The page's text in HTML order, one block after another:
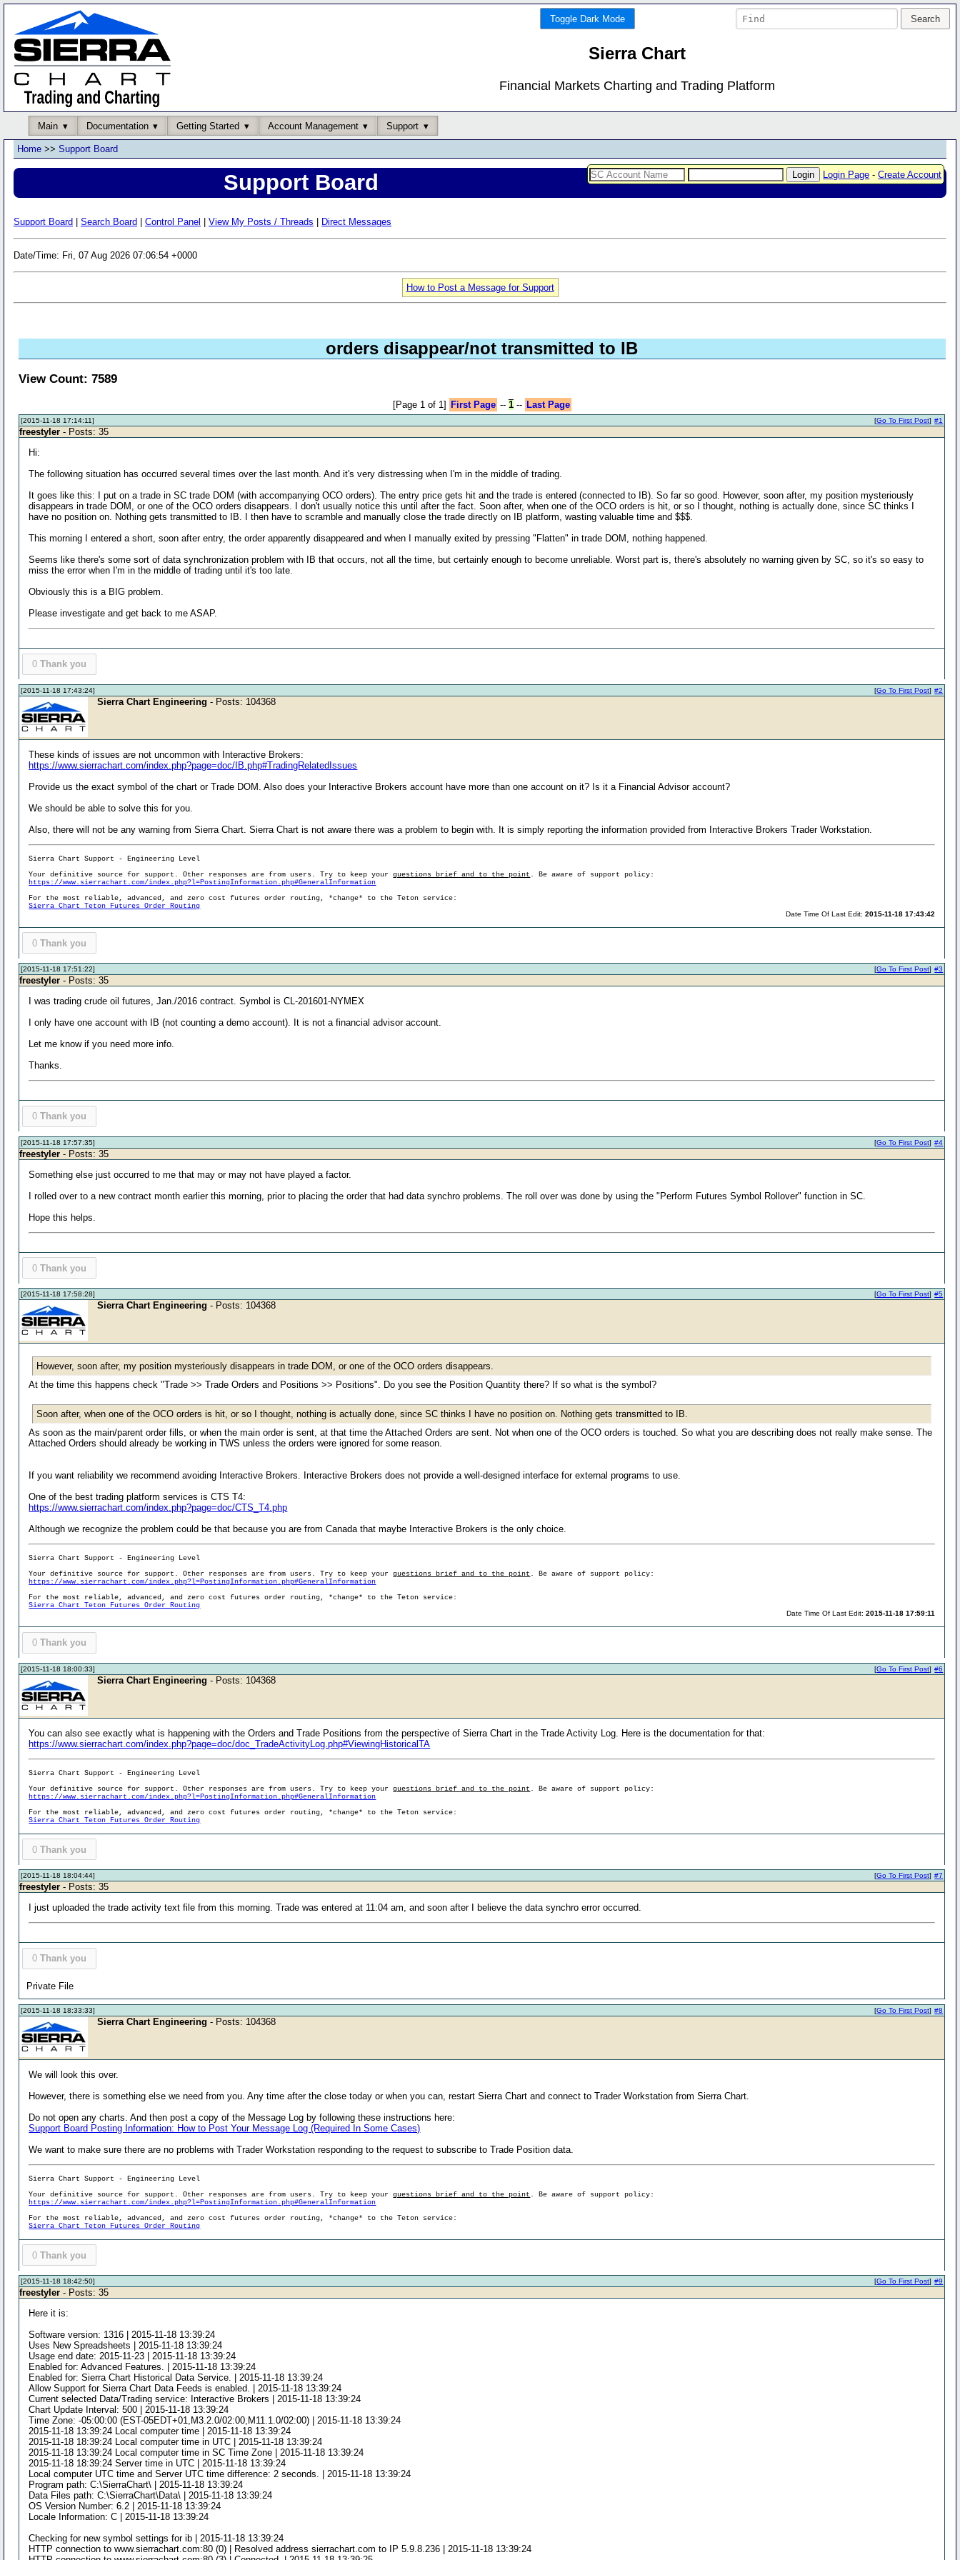
Toggle Dark Mode
Sierra Chart
Financial Markets Charting and Trading Platform
Main Documentation Getting Started Account Management Support
Login Page -Create Account
Home >> Support Board
Support Board
Support Board Search Board Control Panel View My Posts / Threads Direct Messages
Date/Time: Fri, 07 Aug 2026 07:06:54 +0000
How to Post a Message for Support
orders disappear/not transmitted to IB
View Count: 7589
[Page 1 of 1] First Page -- 1-- Last Page
[2015-11-18 17:14:11] #1
[Go To First Post]
freestyler - Posts: 35
Hi:
The following situation has occurred several times over the last month. And it's very distressing when I'm in the middle of trading.
It goes like this: I put on a trade in SC trade DOM (with accompanying OCO orders). The entry price gets hit and the trade is entered (connected to IB). So far so good. However, soon after, my position mysteriously
disappears in trade DOM, or one of the OCO orders disappears. I don't usually notice this until after the fact. Soon after, when one of the OCO orders is hit, or so I thought, nothing is actually done, since SC thinks I
have no position on. Nothing gets transmitted to IB. I then have to scramble and manually close the trade directly on IB platform, wasting valuable time and $$$.
This morning I entered a short, soon after entry, the order apparently disappeared and when I manually exited by pressing "Flatten" in trade DOM, nothing happened.
Seems like there's some sort of data synchronization problem with IB that occurs, not all the time, but certainly enough to become unreliable. Worst part is, there's absolutely no warning given by SC, so it's so easy to
miss the error when I'm in the middle of trading until it's too late.
Obviously this is a BIG problem.
Please investigate and get back to me ASAP.
0 Thank you
[2015-11-18 17:43:24] #2
[Go To First Post]
Sierra Chart Engineering - Posts: 104368
These kinds of issues are not uncommon with Interactive Brokers:
https://www.sierrachart.com/index.php?page=doc/IB.php#TradingRelatedIssues
Provide us the exact symbol of the chart or Trade DOM. Also does your Interactive Brokers account have more than one account on it? Is it a Financial Advisor account?
We should be able to solve this for you.
Also, there will not be any warning from Sierra Chart. Sierra Chart is not aware there was a problem to begin with. It is simply reporting the information provided from Interactive Brokers Trader Workstation.
Sierra Chart Support - Engineering Level
Your definitive source for support. Other responses are from users. Try to keep yourquestions brief and to the point . Be aware of support policy:
https://www.sierrachart.com/index.php?l=PostingInformation.php#GeneralInformation
For the most reliable, advanced, and zero cost futures order routing, *change* to the Teton service:
Sierra Chart Teton Futures Order Routing
Date Time Of Last Edit:2015-11-18 17:43:42
0 Thank you
[2015-11-18 17:51:22] #3
[Go To First Post]
freestyler - Posts: 35
I was trading crude oil futures, Jan./2016 contract. Symbol is CL-201601-NYMEX
I only have one account with IB (not counting a demo account). It is not a financial advisor account.
Let me know if you need more info.
Thanks.
0 Thank you
[2015-11-18 17:57:35] #4
[Go To First Post]
freestyler - Posts: 35
Something else just occurred to me that may or may not have played a factor.
I rolled over to a new contract month earlier this morning, prior to placing the order that had data synchro problems. The roll over was done by using the "Perform Futures Symbol Rollover" function in SC.
Hope this helps.
0 Thank you
[2015-11-18 17:58:28] #5
[Go To First Post]
Sierra Chart Engineering - Posts: 104368
However, soon after, my position mysteriously disappears in trade DOM, or one of the OCO orders disappears.
At the time this happens check "Trade >> Trade Orders and Positions >> Positions". Do you see the Position Quantity there? If so what is the symbol?
Soon after, when one of the OCO orders is hit, or so I thought, nothing is actually done, since SC thinks I have no position on. Nothing gets transmitted to IB.
As soon as the main/parent order fills, or when the main order is sent, at that time the Attached Orders are sent. Not when one of the OCO orders is touched. So what you are describing does not really make sense. The
Attached Orders should already be working in TWS unless the orders were ignored for some reason.
If you want reliability we recommend avoiding Interactive Brokers. Interactive Brokers does not provide a well-designed interface for external programs to use.
One of the best trading platform services is CTS T4:
https://www.sierrachart.com/index.php?page=doc/CTS_T4.php
Although we recognize the problem could be that because you are from Canada that maybe Interactive Brokers is the only choice.
Sierra Chart Support - Engineering Level
Your definitive source for support. Other responses are from users. Try to keep yourquestions brief and to the point . Be aware of support policy:
https://www.sierrachart.com/index.php?l=PostingInformation.php#GeneralInformation
For the most reliable, advanced, and zero cost futures order routing, *change* to the Teton service:
Sierra Chart Teton Futures Order Routing
Date Time Of Last Edit:2015-11-18 17:59:11
0 Thank you
[2015-11-18 18:00:33] #6
[Go To First Post]
Sierra Chart Engineering - Posts: 104368
You can also see exactly what is happening with the Orders and Trade Positions from the perspective of Sierra Chart in the Trade Activity Log. Here is the documentation for that:
https://www.sierrachart.com/index.php?page=doc/doc_TradeActivityLog.php#ViewingHistoricalTA
Sierra Chart Support - Engineering Level
Your definitive source for support. Other responses are from users. Try to keep yourquestions brief and to the point . Be aware of support policy:
https://www.sierrachart.com/index.php?l=PostingInformation.php#GeneralInformation
For the most reliable, advanced, and zero cost futures order routing, *change* to the Teton service:
Sierra Chart Teton Futures Order Routing
0 Thank you
[2015-11-18 18:04:44] #7
[Go To First Post]
freestyler - Posts: 35
I just uploaded the trade activity text file from this morning. Trade was entered at 11:04 am, and soon after I believe the data synchro error occurred.
0 Thank you
Private File
[2015-11-18 18:33:33] #8
[Go To First Post]
Sierra Chart Engineering - Posts: 104368
We will look this over.
However, there is something else we need from you. Any time after the close today or when you can, restart Sierra Chart and connect to Trader Workstation from Sierra Chart.
Do not open any charts. And then post a copy of the Message Log by following these instructions here:
Support Board Posting Information: How to Post Your Message Log (Required In Some Cases)
We want to make sure there are no problems with Trader Workstation responding to the request to subscribe to Trade Position data.
Sierra Chart Support - Engineering Level
Your definitive source for support. Other responses are from users. Try to keep yourquestions brief and to the point . Be aware of support policy:
https://www.sierrachart.com/index.php?l=PostingInformation.php#GeneralInformation
For the most reliable, advanced, and zero cost futures order routing, *change* to the Teton service:
Sierra Chart Teton Futures Order Routing
0 Thank you
[2015-11-18 18:42:50] #9
[Go To First Post]
freestyler - Posts: 35
Here it is:
Software version: 1316 | 2015-11-18 13:39:24
Uses New Spreadsheets | 2015-11-18 13:39:24
Usage end date: 2015-11-23 | 2015-11-18 13:39:24
Enabled for: Advanced Features. | 2015-11-18 13:39:24
Enabled for: Sierra Chart Historical Data Service. | 2015-11-18 13:39:24
Allow Support for Sierra Chart Data Feeds is enabled. | 2015-11-18 13:39:24
Current selected Data/Trading service: Interactive Brokers | 2015-11-18 13:39:24
Chart Update Interval: 500 | 2015-11-18 13:39:24
Time Zone: -05:00:00 (EST-05EDT+01,M3.2.0/02:00,M11.1.0/02:00) | 2015-11-18 13:39:24
2015-11-18 13:39:24 Local computer time | 2015-11-18 13:39:24
2015-11-18 18:39:24 Local computer time in UTC | 2015-11-18 13:39:24
2015-11-18 13:39:24 Local computer time in SC Time Zone | 2015-11-18 13:39:24
2015-11-18 18:39:24 Server time in UTC | 2015-11-18 13:39:24
Local computer UTC time and Server UTC time difference: 2 seconds. | 2015-11-18 13:39:24
Program path: C:\SierraChart\ | 2015-11-18 13:39:24
Data Files path: C:\SierraChart\Data\ | 2015-11-18 13:39:24
OS Version Number: 6.2 | 2015-11-18 13:39:24
Locale Information: C | 2015-11-18 13:39:24
Checking for new symbol settings for ib | 2015-11-18 13:39:24
HTTP connection to www.sierrachart.com:80 (0) | Resolved address sierrachart.com to IP 5.9.8.236 | 2015-11-18 13:39:24